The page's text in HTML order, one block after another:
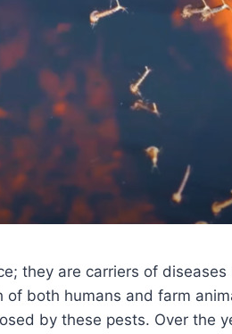
they are carriers of
both humans and farm
by these pests. Over the